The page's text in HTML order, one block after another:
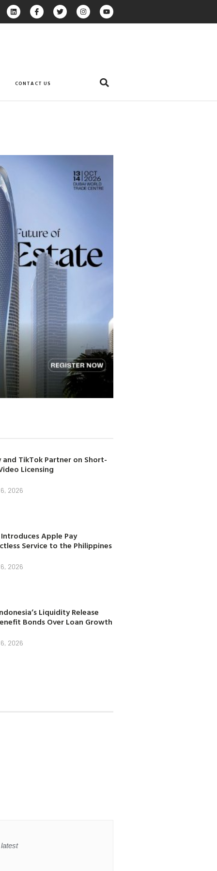
CONTACT US
and TikTok Partner on Short-
Licensing
2026
Apple Pay
Service to the Philippines
2026
Liquidity Release
Bonds Over Loan Growth
2026